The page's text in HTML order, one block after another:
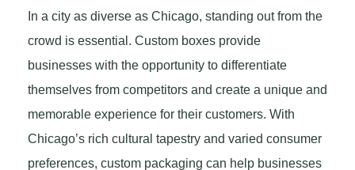
In a city as diverse as Chicago, standing out from the
crowd is essential. Custom boxes provide
businesses with the opportunity to differentiate
themselves from competitors and create a unique and
memorable experience for their customers. With
Chicago’s rich cultural tapestry and varied consumer
preferences, custom packaging can help businesses